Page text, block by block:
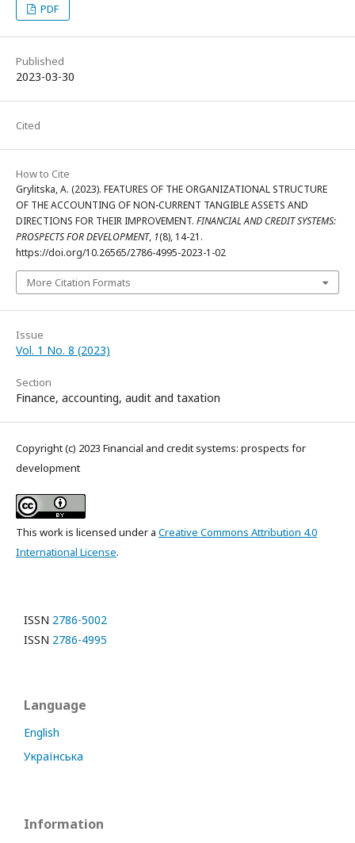
PDF
Published
2023-03-30
Cited
How to Cite
Grylitska, A. (2023). FEATURES OF THE ORGANIZATIONAL STRUCTURE
OF THE ACCOUNTING OF NON-CURRENT TANGIBLE ASSETS AND
DIRECTIONS FOR THEIR IMPROVEMENT. FINANCIAL AND CREDIT SYSTEMS:
PROSPECTS FOR DEVELOPMENT, 1(8), 14-21.
https://doi.org/10.26565/2786-4995-2023-1-02
More Citation Formats
Issue
Vol. 1 No. 8 (2023)
Section
Finance, accounting, audit and taxation
Copyright (c) 2023 Financial and credit systems: prospects for
development
This work is licensed under a Creative Commons Attribution 4.0
International License.
ISSN 2786-5002
ISSN 2786-4995
Language
English
Українська
Information